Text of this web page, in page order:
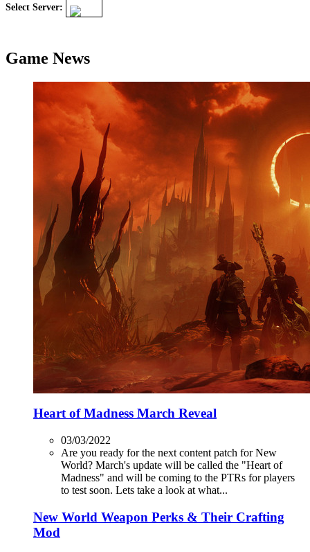
Select Server:
Game News
Heart of Madness March Reveal
03/03/2022
Are you ready for the next content patch for New
World? March's update will be called the "Heart of
Madness" and will be coming to the PTRs for players
to test soon. Lets take a look at what...
New World Weapon Perks & Their Crafting
Mod